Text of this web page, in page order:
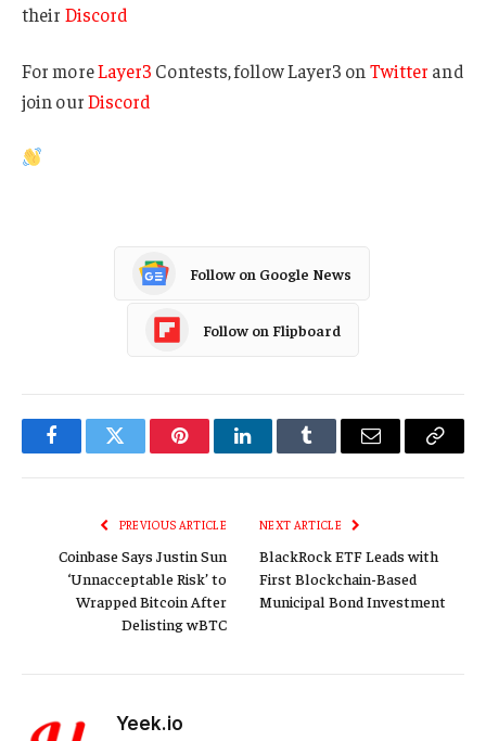
their Discord
For moreLayer3 Contests, follow Layer3 on Twitter and
join ourDiscord
Follow on Google News
Follow on Flipboard
FacebookTwitter PinterestLinkedInTumblr Email
Copy
PREVIOUS ARTICLE
Coinbase Says Justin Sun
‘Unnacceptable Risk’ to
Wrapped Bitcoin After
Delisting wBTC
NEXT ARTICLE
BlackRock ETF Leads with
First Blockchain-Based
Municipal Bond Investment
Yeek.io